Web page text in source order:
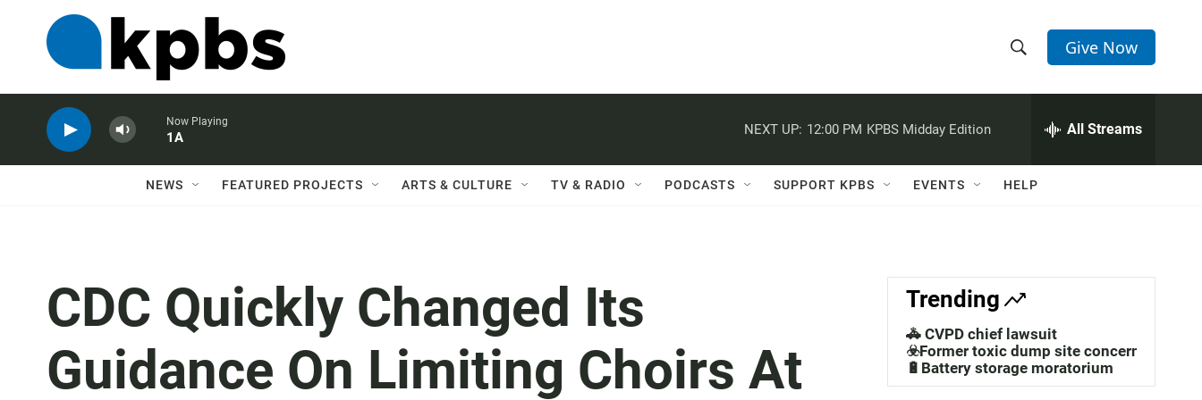
h
w
a
c
h
e
h
Q
Give Now
Now Playing
1A
NEXT UP: 12:00 PM KPBS Midday Edition All Streams
NEWS FEATURED PROJECTS ARTS & CULTURE TV & RADIO PODCASTS SUPPORT KPBS EVENTS HELP
CDC Quickly Changed Its
Guidance On Limiting Choirs At
Trending
🚓 CVPD chief lawsuit
☣️Former toxic dump site concerns
🔋Battery storage moratorium